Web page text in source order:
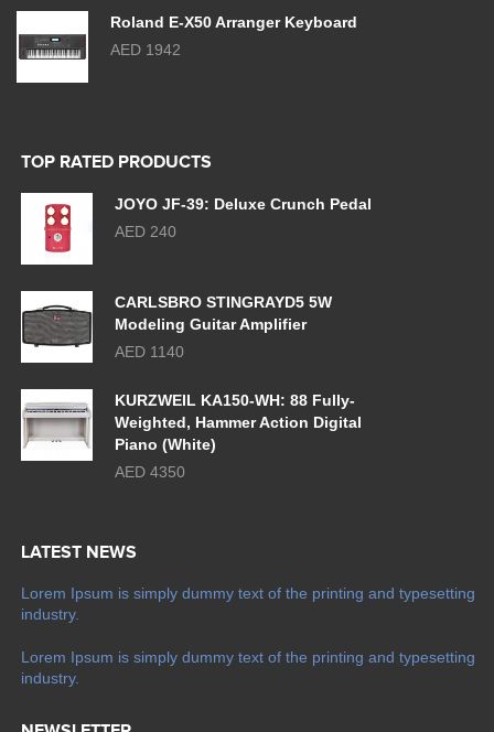
Roland E-X50 Arranger Keyboard
AED 1942
TOP RATED PRODUCTS
JOYO JF-39: Deluxe Crunch Pedal
AED 240
CARLSBRO STINGRAYD5 5W
Modeling Guitar Amplifier
AED 1140
KURZWEIL KA150-WH: 88 Fully-
Weighted, Hammer Action Digital
Piano (White)
AED 4350
LATEST NEWS
Lorem Ipsum is simply dummy text of the printing and typesetting
industry.
Lorem Ipsum is simply dummy text of the printing and typesetting
industry.